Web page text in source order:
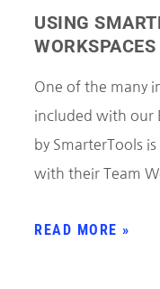
USING
WORKSPACES
One of the many
included with our
by SmarterTools
with their Team
READ MORE »